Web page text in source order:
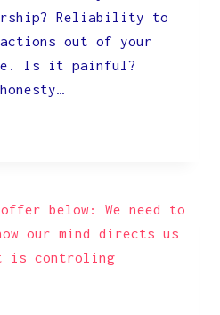
Reliability to
out of your
Is it painful?